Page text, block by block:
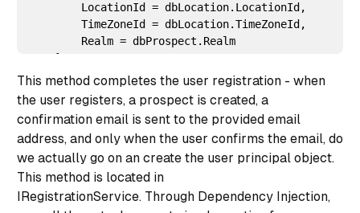
        LocationId = dbLocation.LocationId,
        TimeZoneId = dbLocation.TimeZoneId,
        Realm = dbProspect.Realm
    };
    dbUser = _userRepository.Add(dbUser);
    _userRegistrationRepository.Delete(dbProspect);
    return dbUser.UserId;
This method completes the user registration - when
the user registers, a prospect is created, a
confirmation email is sent to the provided email
address, and only when the user confirms the email, do
we actually go on an create the user principal object.
This method is located in
IRegistrationService. Through Dependency Injection,